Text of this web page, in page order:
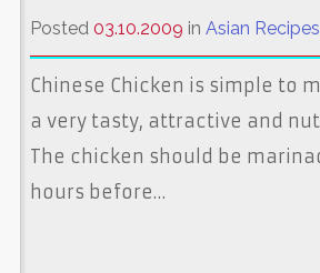
Posted 03.10.2009 in Asian Recipes
Chinese Chicken is simple to
a very tasty, attractive and
The chicken should be
hours before…